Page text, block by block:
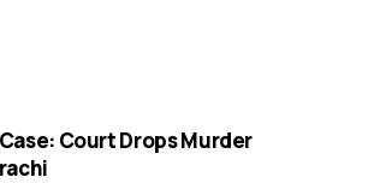
Court Drops Murder